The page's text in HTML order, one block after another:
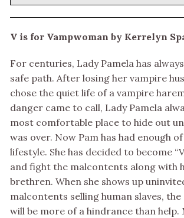
V is for Vampwoman by Kerrelyn
For centuries, Lady Pamela has
safe path. After losing her vampire
chose the quiet life of a vampire
danger came to call, Lady Pamela
most comfortable place to hide out
was over. Now Pam has had enough
lifestyle. She has decided to become
and fight the malcontents along with
brethren. When she shows up
malcontents selling human slaves, the
will be more of a hindrance than help.